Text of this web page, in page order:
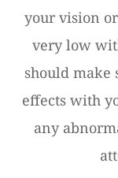
your vision
very low
should make
effects with
any